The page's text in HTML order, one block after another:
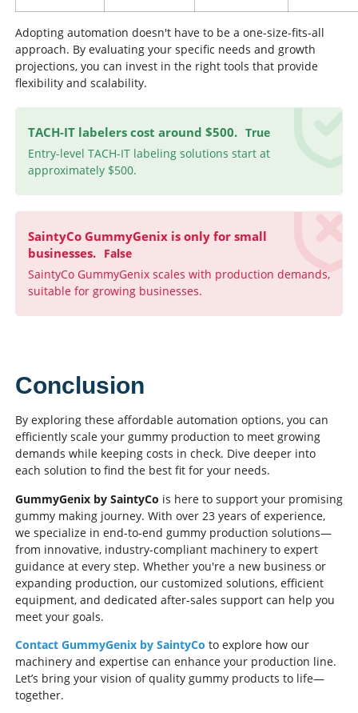
Adopting automation doesn't have to be a one-size-fits-all
approach. By evaluating your specific needs and growth
projections, you can invest in the right tools that provide
flexibility and scalability.
TACH-IT labelers cost around $500. True
Entry-level TACH-IT labeling solutions start at
approximately $500.
SaintyCo GummyGenix is only for small
businesses. False
SaintyCo GummyGenix scales with production demands,
suitable for growing businesses.
Conclusion
By exploring these affordable automation options, you can
efficiently scale your gummy production to meet growing
demands while keeping costs in check. Dive deeper into
each solution to find the best fit for your needs.
GummyGenix by SaintyCo is here to support your promising
gummy making journey. With over 23 years of experience,
we specialize in end-to-end gummy production solutions—
from innovative, industry-compliant machinery to expert
guidance at every step. Whether you're a new business or
expanding production, our customized solutions, efficient
equipment, and dedicated after-sales support can help you
meet your goals.
Contact GummyGenix by SaintyCo to explore how our
machinery and expertise can enhance your production line.
Let’s bring your vision of quality gummy products to life—
together.